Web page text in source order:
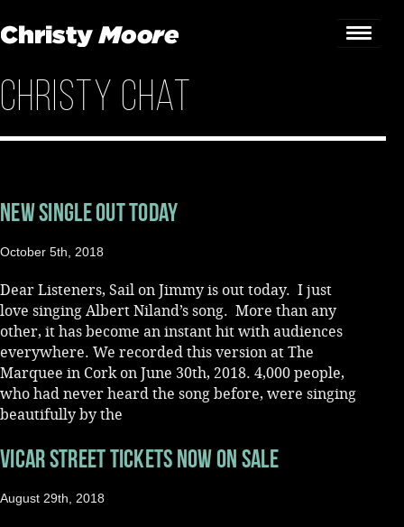
Home
Gigs
Gallery
Bookings & Enquiries
News
Christy Chat
New Single Out Today
October 5th, 2018
Dear Listeners, Sail on Jimmy is out today. I just
love singing Albert Niland’s song. More than any
other, it has become an instant hit with audiences
everywhere. We recorded this version at The
Marquee in Cork on June 30th, 2018. 4,000 people,
who had never heard the song before, were singing
beautifully by the
VICAR STREET TICKETS NOW ON SALE
August 29th, 2018